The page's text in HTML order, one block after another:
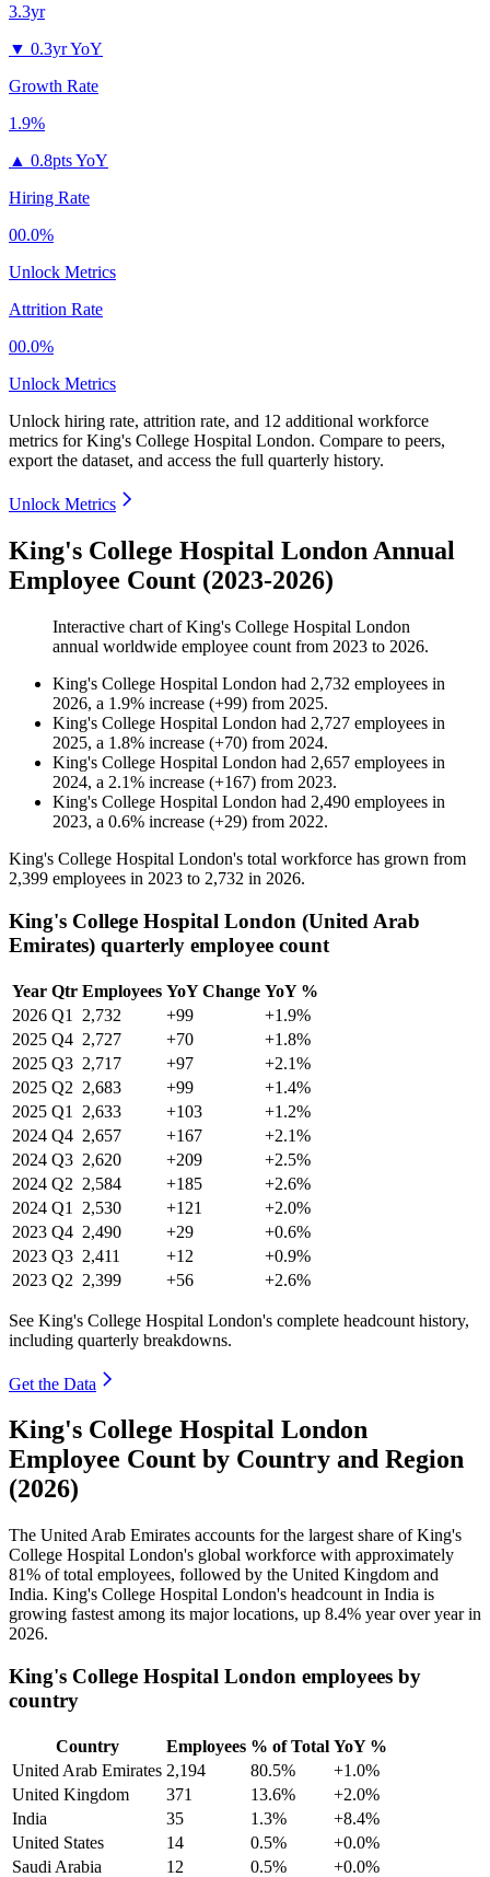
3.3yr
▼ 0.3yr YoY
Growth Rate
1.9%
▲ 0.8pts YoY
Hiring Rate
00.0%
Unlock Metrics
Attrition Rate
00.0%
Unlock Metrics
Unlock hiring rate, attrition rate, and 12 additional workforce
metrics forKing's College Hospital London. Compare to peers,
export the dataset, and access the full quarterly history.
Unlock Metrics
King's College Hospital London Annual
Employee Count (2023-2026)
Interactive chart ofKing's College Hospital London
annual worldwide employee count from 2023 to 2026.
King's College Hospital London had 2,732 employees in
2026, a 1.9% increase (+99) from 2025.
King's College Hospital London had 2,727 employees in
2025, a 1.8% increase (+70) from 2024.
King's College Hospital London had 2,657 employees in
2024, a 2.1% increase (+167) from 2023.
King's College Hospital London had 2,490 employees in
2023, a 0.6% increase (+29) from 2022.
King's College Hospital London's total workforce has grown from
2,399 employees in 2023 to 2,732 in 2026.
King's College Hospital London (United Arab
Emirates) quarterly employee count
Year Qtr Employees YoY Change YoY %
2026 Q1 2,732 +99
+1.9%
2025 Q4 2,727 +70
+1.8%
2025 Q3 2,717 +97
+2.1%
2025 Q2 2,683 +99
+1.4%
2025 Q1 2,633 +103
+1.2%
2024 Q4 2,657 +167
+2.1%
2024 Q3 2,620 +209
+2.5%
2024 Q2 2,584 +185
+2.6%
2024 Q1 2,530 +121
+2.0%
2023 Q4 2,490 +29
+0.6%
2023 Q3 2,411 +12
+0.9%
2023 Q2 2,399 +56 +2.6%
See King's College Hospital London's complete headcount history,
including quarterly breakdowns.
Get the Data
King's College Hospital London
Employee Count by Country and Region
(2026)
The United Arab Emirates accounts for the largest share of King's
College Hospital London's global workforce with approximately
81% of total employees, followed by the United Kingdom and
India. King's College Hospital London's headcount in India is
growing fastest among its major locations, up 8.4% year over year in
2026.
King's College Hospital London employees by
country
Country Employees % of Total YoY %
United Arab Emirates 2,194 80.5%
+1.0%
United Kingdom
371 13.6%
+2.0%
India
35 1.3%
+8.4%
United States
14 0.5%
+0.0%
Saudi Arabia
12 0.5%
+0.0%